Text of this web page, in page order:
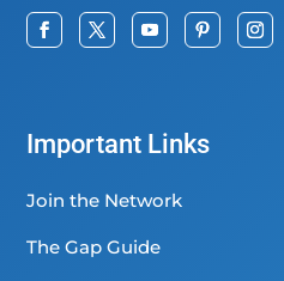
Important Links
Join the Network
The Gap Guide